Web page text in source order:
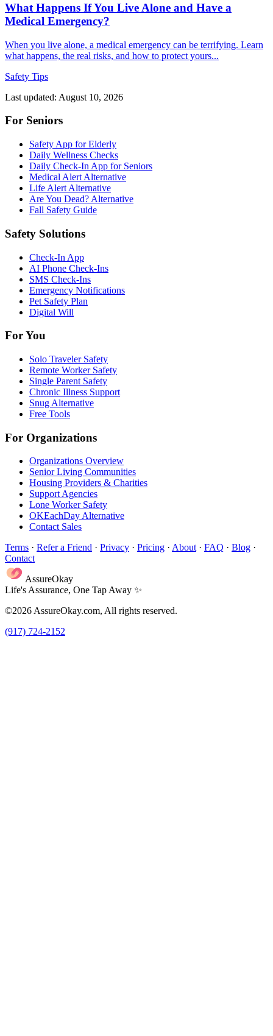
What Happens If You Live Alone and Have a
Medical Emergency?
When you live alone, a medical emergency can be terrifying. Learn
what happens, the real risks, and how to protect yours...
Safety Tips
Last updated: August 10, 2026
For Seniors
Safety App for Elderly
Daily Wellness Checks
Daily Check-In App for Seniors
Medical Alert Alternative
Life Alert Alternative
Are You Dead? Alternative
Fall Safety Guide
Safety Solutions
Check-In App
AI Phone Check-Ins
SMS Check-Ins
Emergency Notifications
Pet Safety Plan
Digital Will
For You
Solo Traveler Safety
Remote Worker Safety
Single Parent Safety
Chronic Illness Support
Snug Alternative
Free Tools
For Organizations
Organizations Overview
Senior Living Communities
Housing Providers & Charities
Support Agencies
Lone Worker Safety
OKEachDay Alternative
Contact Sales
Terms · Refer a Friend · Privacy · Pricing · About · FAQ · Blog ·
Contact
AssureOkay
Life's Assurance, One Tap Away ✨
©2026 AssureOkay.com, All rights reserved.
(917) 724-2152